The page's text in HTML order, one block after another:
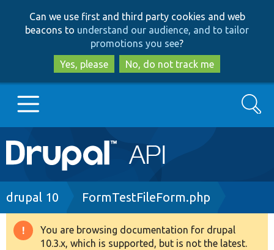
to
main
content
to
search
Can we use first and third party cookies and web
beacons to understand our audience, and to tailor
promotions you see?
Yes, please
No, do not track me
Main
navigation
Go to Drupal.org
Drupal 8+
Search
Breadcrumb
drupal 10 FormTestFileForm.php
Warning
You are browsing documentation for drupal
10.3.x, which is supported, but is not the latest.